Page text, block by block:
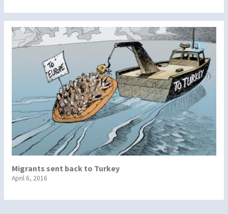
Migrants sent back to Turkey
April 6, 2016